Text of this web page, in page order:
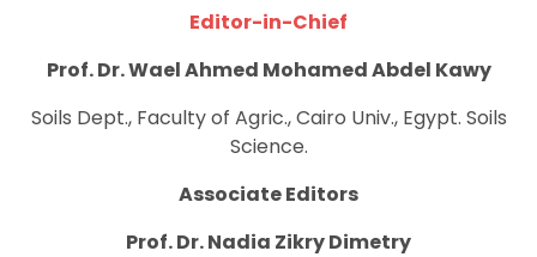
Editor-in-Chief
Prof. Dr. Wael Ahmed Mohamed Abdel Kawy
Soils Dept., Faculty of Agric., Cairo Univ., Egypt. Soils
Science.
Associate Editors
Prof. Dr. Nadia Zikry Dimetry